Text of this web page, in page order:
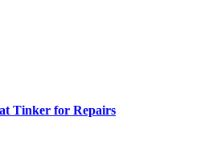
Tinker for Repairs